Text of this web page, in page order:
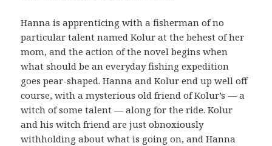
Hanna is apprenticing with a fisherman of no
particular talent named Kolur at the behest of her
mom, and the action of the novel begins when
what should be an everyday fishing expedition
goes pear-shaped. Hanna and Kolur end up well off
course, with a mysterious old friend of Kolur’s — a
witch of some talent — along for the ride. Kolur
and his witch friend are just obnoxiously
withholding about what is going on, and Hanna